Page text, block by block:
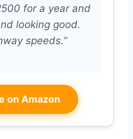
for a year and
looking good.
speeds.”
on Amazon